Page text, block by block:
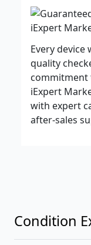
Every device
quality
commitment
iExpert
with expert
after-sales
Condition